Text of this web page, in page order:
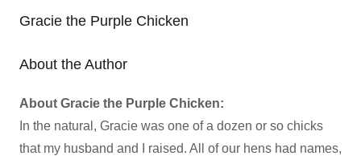
Gracie the Purple Chicken
About the Author
About Gracie the Purple Chicken:
In the natural, Gracie was one of a dozen or so chicks
that my husband and I raised. All of our hens had names,